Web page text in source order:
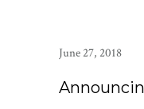
June 27, 2018